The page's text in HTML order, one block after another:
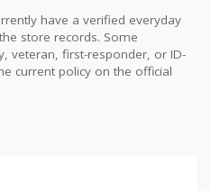
have a verified everyday
store records. Some
veteran, first-responder, or ID-
current policy on the official